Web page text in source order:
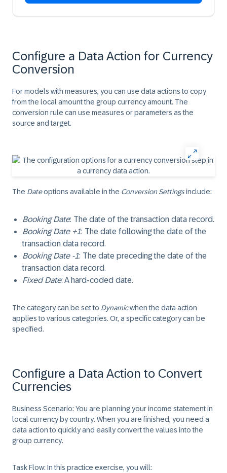
Configure a Data Action for Currency
Conversion
For models with measures, you can use data actions to copy
from the local amount the group currency amount. The
conversion rule can use measures or parameters as the
source and target.
The Dateoptions available in the Conversion Settingsinclude:
Booking Date: The date of the transaction data record.
Booking Date +1: The date following the date of the
transaction data record.
Booking Date -1: The date preceding the date of the
transaction data record.
Fixed Date: A hard-coded date.
The category can be set to Dynamicwhen the data action
applies to various categories. Or, a specific category can be
specified.
Configure a Data Action to Convert
Currencies
Business Scenario:You are planning your income statement in
local currency by country. When you are finished, you need a
data action to quickly and easily convert the values into the
group currency.
Task Flow:In this practice exercise, you will: